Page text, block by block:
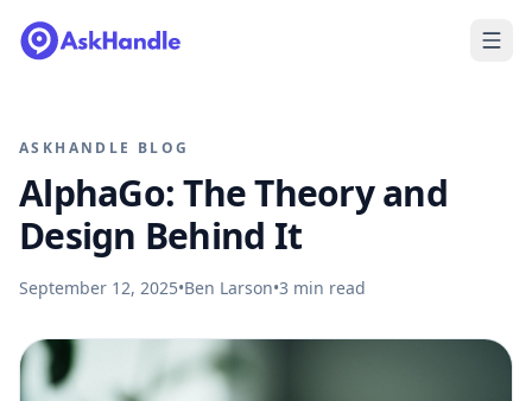
ASKHANDLE BLOG
AlphaGo: The Theory and
Design Behind It
September 12, 2025•Ben Larson•3 min read